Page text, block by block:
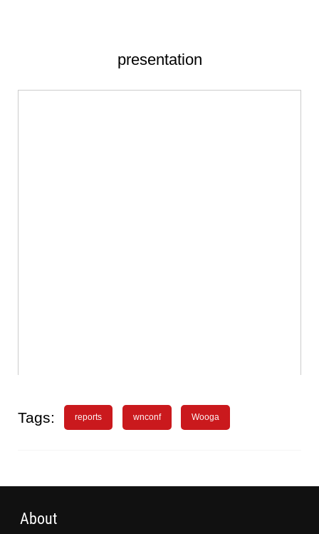
presentation
Tags: reports wnconf Wooga
About